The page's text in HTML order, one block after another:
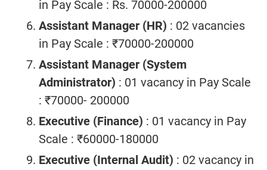
in Pay Scale : Rs. 70000-200000
Assistant Manager (HR) : 02 vacancies
in Pay Scale : ₹70000-200000
Assistant Manager (System
Administrator) : 01 vacancy in Pay Scale
: ₹70000- 200000
Executive (Finance) : 01 vacancy in Pay
Scale : ₹60000-180000
Executive (Internal Audit) : 02 vacancy in